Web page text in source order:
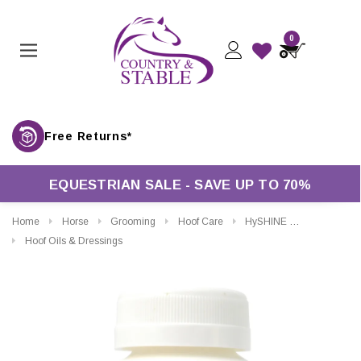
0
Free Returns*
EQUESTRIAN SALE - SAVE UP TO 70%
Home Horse Grooming
Hoof Care
Hoof Oils & Dressings
HySHINE Magic Glaze Hoof Paint